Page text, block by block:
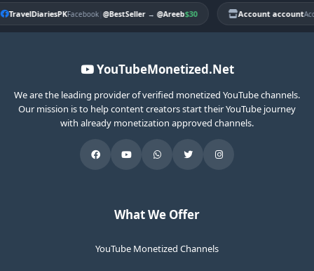
TravelDiariesPKFacebook|@BestSeller→@Areeb$30 Account account
YouTubeMonetized.Net
We are the leading provider of verified monetized YouTube channels.
Our mission is to help content creators start their YouTube journey
with already monetization approved channels.
What We Offer
YouTube Monetized Channels